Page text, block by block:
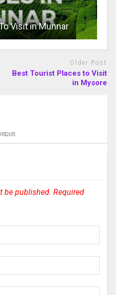
Visit in Munnar
Older Post
Best Tourist Places to Visit
in Mysore
be published. Required